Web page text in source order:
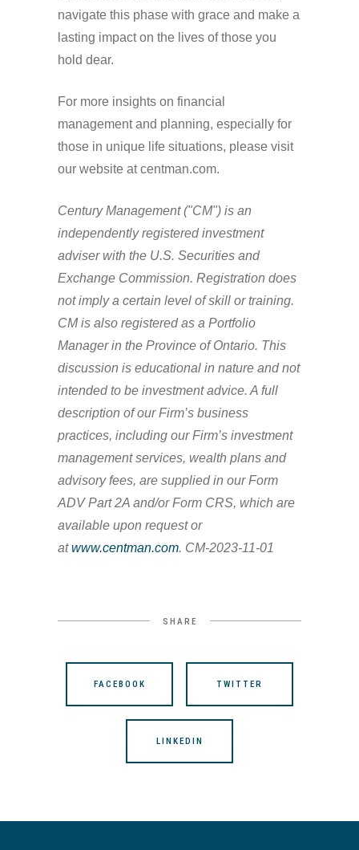
navigate this phase with grace and make a
lasting impact on the lives of those you
hold dear.
For more insights on financial
management and planning, especially for
those in unique life situations, please visit
our website at centman.com.
Century Management ("CM") is an
independently registered investment
adviser with the U.S. Securities and
Exchange Commission. Registration does
not imply a certain level of skill or training.
CM is also registered as a Portfolio
Manager in the Province of Ontario. This
discussion is educational in nature and not
intended to be investment advice. A full
description of our Firm’s business
practices, including our Firm’s investment
management services, wealth plans and
advisory fees, are supplied in our Form
ADV Part 2A and/or Form CRS, which are
available upon request or
atwww.centman.com. CM-2023-11-01
SHARE
FACEBOOK TWITTER
LINKEDIN